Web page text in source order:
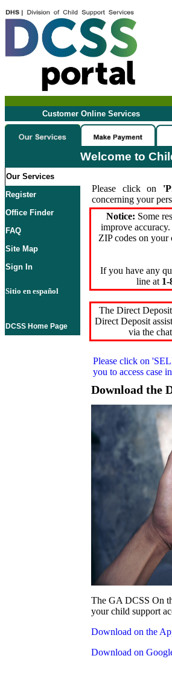
Customer Online Services
Welcome to
Our Services
Register
Office Finder
FAQ
Site Map
Sign In
Sitio en español
DCSS Home Page
Please click on
concerning your
Notice: Some
improve
ZIP codes on your
If you have any
line at 1-
The Direct
Direct Deposit
via the
Please click on
you to access case
Download the
The GA DCSS On
your child support
Download on the
Download on